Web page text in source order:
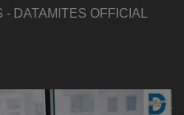
DATAMITES OFFICIAL